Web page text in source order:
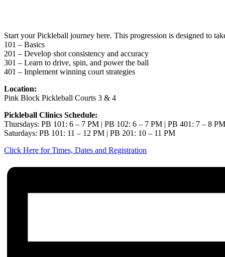
Start your Pickleball journey here. This progression is designed to
101 – Basics
201 – Develop shot consistency and accuracy
301 – Learn to drive, spin, and power the ball
401 – Implement winning court strategies
Location:
Pink Block Pickleball Courts 3 & 4
Pickleball Clinics Schedule:
Thursdays: PB 101: 6 – 7 PM | PB 102: 6 – 7 PM | PB 401: 7 – 8 PM
Saturdays: PB 101: 11 – 12 PM | PB 201: 10 – 11 PM
Click Here for Times, Dates and Registration